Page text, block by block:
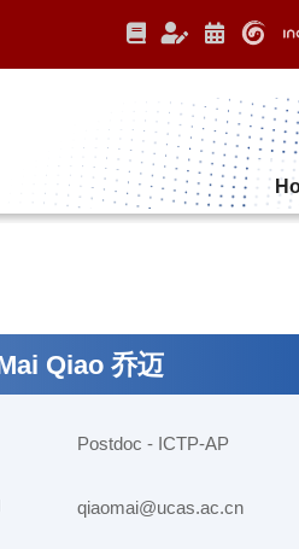
Qiao 乔迈
Postdoc - ICTP-AP
qiaomai@ucas.ac.cn